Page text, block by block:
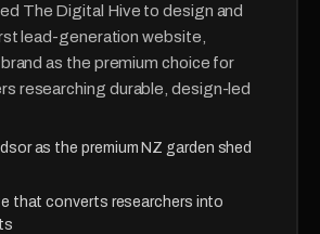
The Digital Hive to design and
lead-generation website,
as the premium choice for
researching durable, design-led
as the premium NZ garden shed
that converts researchers into